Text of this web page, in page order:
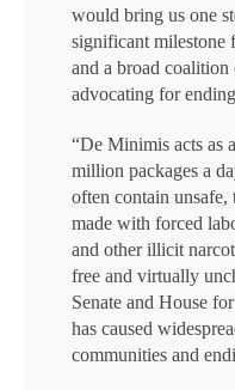
would bring us one
significant milestone
and a broad
advocating for
“De Minimis acts as
million packages a
often contain
made with forced
and other illicit
free and virtually
Senate and House
has caused
communities and